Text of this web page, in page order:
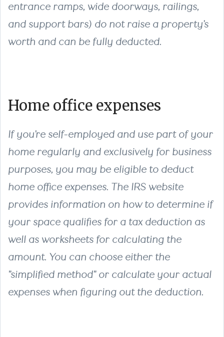
entrance ramps, wide doorways, railings,
and support bars) do not raise a property’s
worth and can be fully deducted.
Home office expenses
If you’re self-employed and use part of your
home regularly and exclusively for business
purposes, you may be eligible to deduct
home office expenses. The IRS website
provides information on how to determine if
your space qualifies for a tax deduction as
well as worksheets for calculating the
amount. You can choose either the
"simplified method" or calculate your actual
expenses when figuring out the deduction.